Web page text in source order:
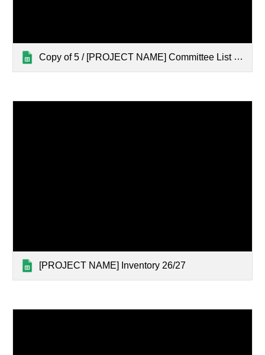
Copy of 5 / [PROJECT NAME] Committee List 25/26
[PROJECT NAME] Inventory 26/27